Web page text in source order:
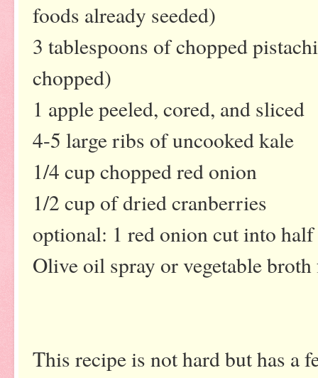
foods already seeded)
3 tablespoons of chopped
chopped)
1 apple peeled, cored, and sliced
4-5 large ribs of uncooked kale
1/4 cup chopped red onion
1/2 cup of dried cranberries
optional: 1 red onion cut into
Olive oil spray or vegetable
This recipe is not hard but has a